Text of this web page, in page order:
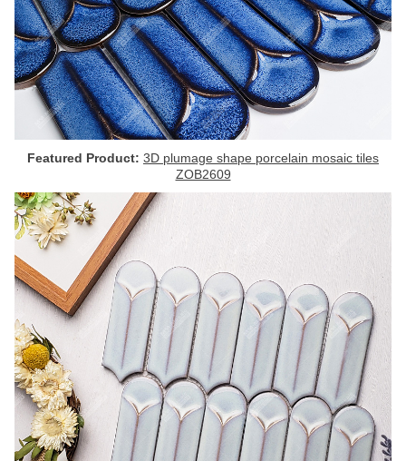
Featured Product: 3D plumage shape porcelain mosaic tiles
ZOB2609